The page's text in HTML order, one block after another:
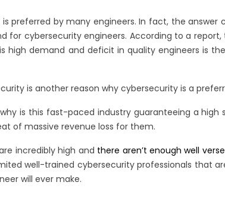
preferred by many engineers. In fact, the
cybersecurity engineers. According to a
high demand and deficit in quality engineers is
is another reason why cybersecurity is a
is this fast-paced industry guaranteeing a high
of massive revenue loss for them.
incredibly high and there aren’t enough well
well-trained cybersecurity professionals that
will ever make.